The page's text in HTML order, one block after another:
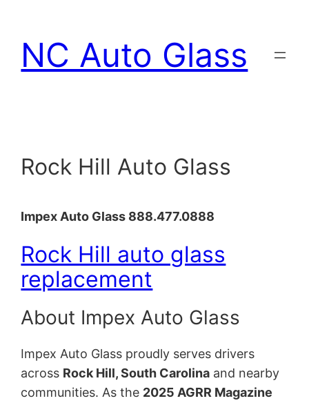
content
NC Auto Glass
Rock Hill Auto Glass
Impex Auto Glass 888.477.0888
Rock Hill auto glass
replacement
About Impex Auto Glass
Impex Auto Glass proudly serves drivers
across Rock Hill, South Carolina and nearby
communities. As the 2025 AGRR Magazine